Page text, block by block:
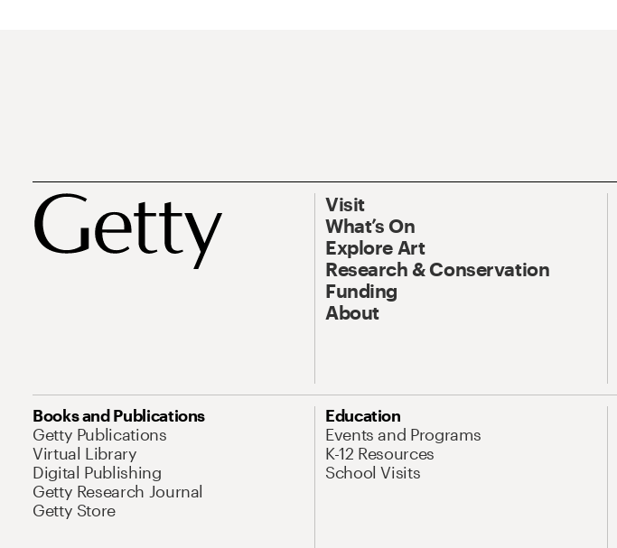
Visit
What’s On
Explore Art
Research & Conservation
Funding
About
Books and Publications
Getty Publications
Virtual Library
Digital Publishing
Getty Research Journal
Getty Store
Education
Events and Programs
K-12 Resources
School Visits